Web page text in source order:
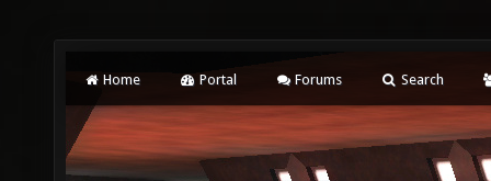
Home Portal Forums Search